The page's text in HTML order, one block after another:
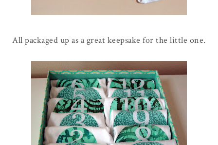
All packaged up as a great keepsake for the little one.